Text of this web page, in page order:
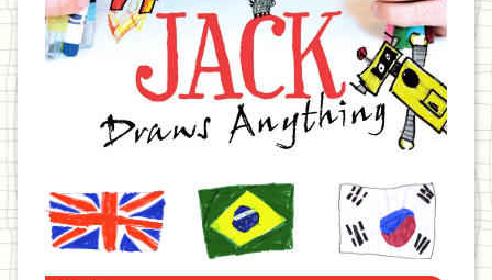
United
Kingdom
Brazil Korea